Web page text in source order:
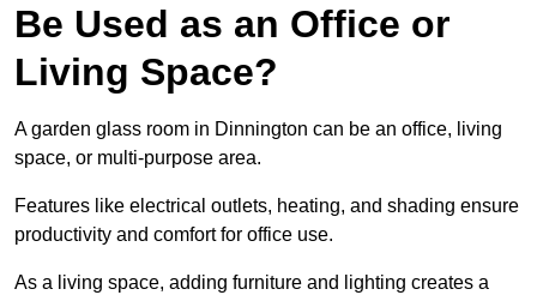
Be Used as an Office or
Living Space?
A garden glass room in Dinnington can be an office, living
space, or multi-purpose area.
Features like electrical outlets, heating, and shading ensure
productivity and comfort for office use.
As a living space, adding furniture and lighting creates a